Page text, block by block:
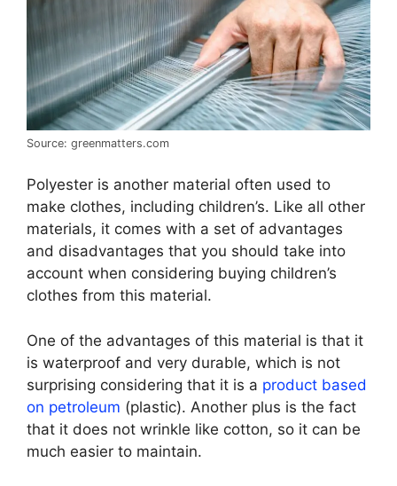
Source: greenmatters.com
Polyester is another material often used to
make clothes, including children’s. Like all other
materials, it comes with a set of advantages
and disadvantages that you should take into
account when considering buying children’s
clothes from this material.
One of the advantages of this material is that it
is waterproof and very durable, which is not
surprising considering that it is a product based
on petroleum (plastic). Another plus is the fact
that it does not wrinkle like cotton, so it can be
much easier to maintain.